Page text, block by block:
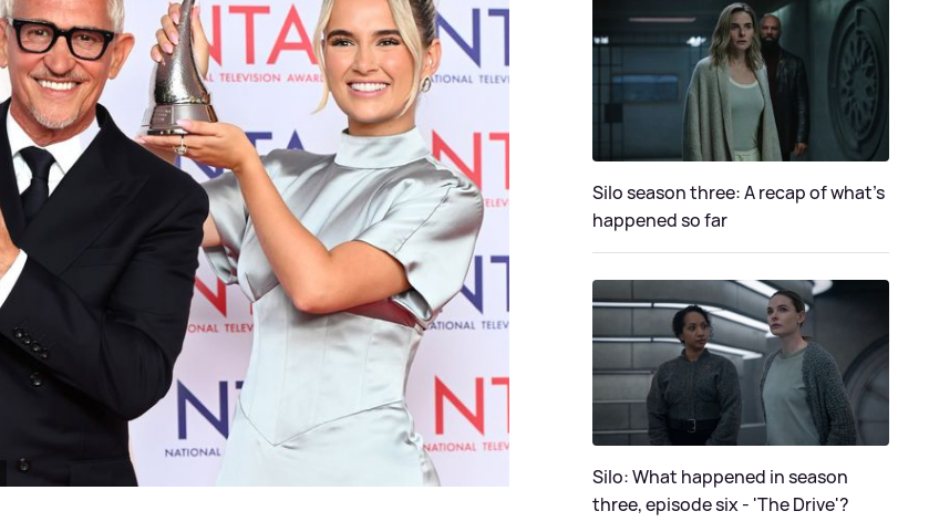
Silo season three: A recap of what's
happened so far
Silo: What happened in season
three, episode six - 'The Drive'?